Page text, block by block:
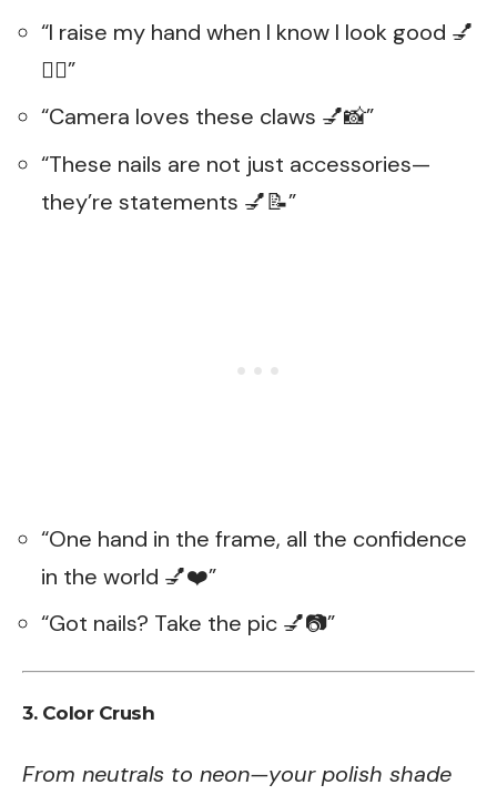
“I raise my hand when I know I look good 💅
🙋‍♀️”
“Camera loves these claws 💅📸”
“These nails are not just accessories—
they’re statements 💅📝”
“One hand in the frame, all the confidence
in the world 💅❤️”
“Got nails? Take the pic 💅📷”
3. Color Crush
From neutrals to neon—your polish shade